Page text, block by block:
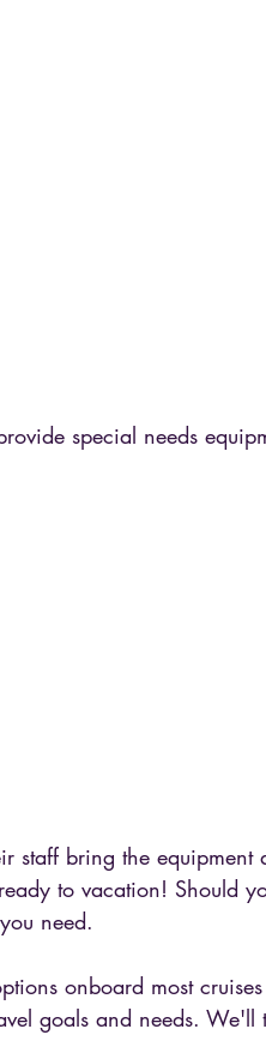
special needs
staff bring the equipment
to vacation! Should
need.
onboard most
goals and needs. We'll